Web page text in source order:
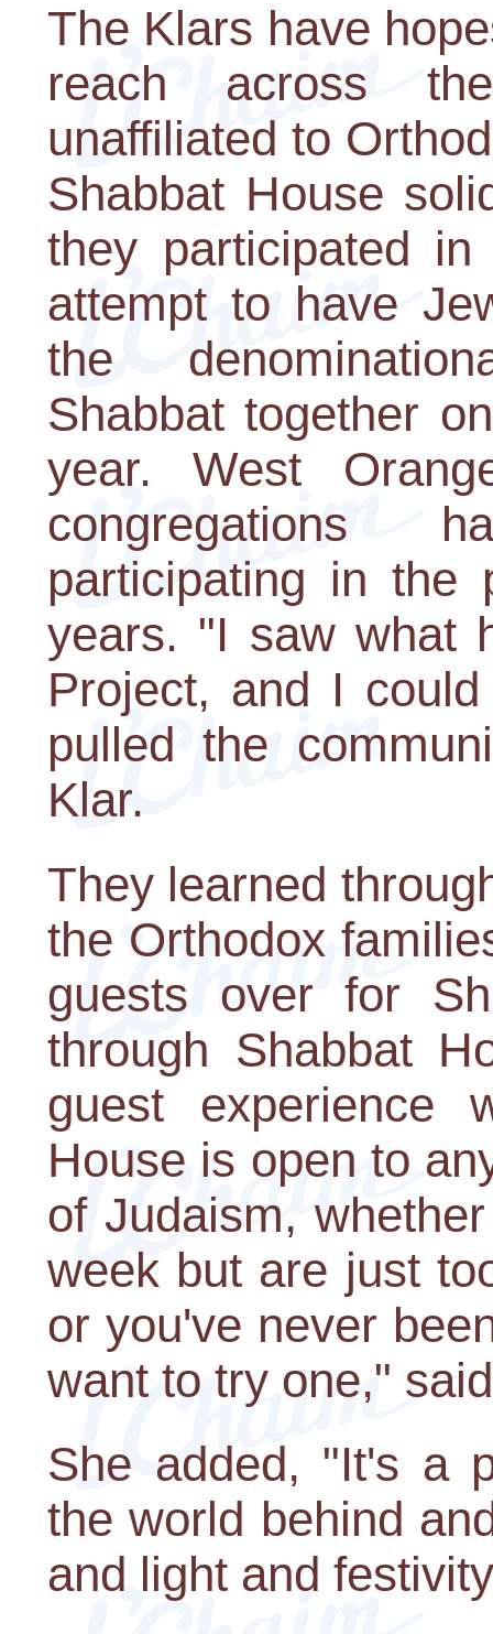
The Klars have
reach across
unaffiliated to
Shabbat House
they participated
attempt to have
the
Shabbat together
year. West
congregations
participating in the
years. "I saw what
Project, and I
pulled the
Klar.
They learned
the Orthodox
guests over for
through Shabbat
guest experience
House is open to
of Judaism,
week but are just
or you've never
want to try one,"
She added, "It's a
the world behind
and light and